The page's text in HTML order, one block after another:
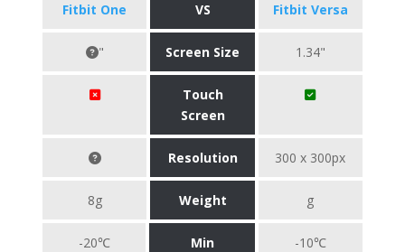
Fitbit One VS Fitbit Versa
" Screen Size 1.34"
Touch
Screen
Resolution 300 x 300px
8g Weight g
-20℃
Min
-10℃